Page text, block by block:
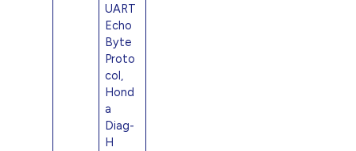
UART
Echo
Byte
Proto
col,
Hond
a
Diag-
H